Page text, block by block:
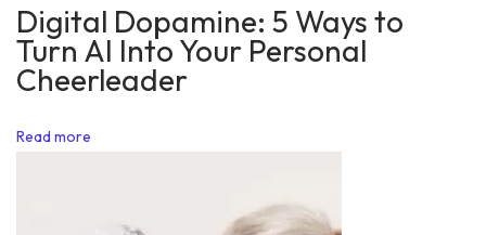
s
a
b
l
Digital Dopamine: 5 Ways to
Turn AI Into Your Personal
Cheerleader
Read more